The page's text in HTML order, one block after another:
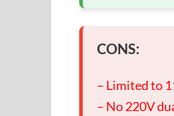
CONS:
– Limited to
– No 220V